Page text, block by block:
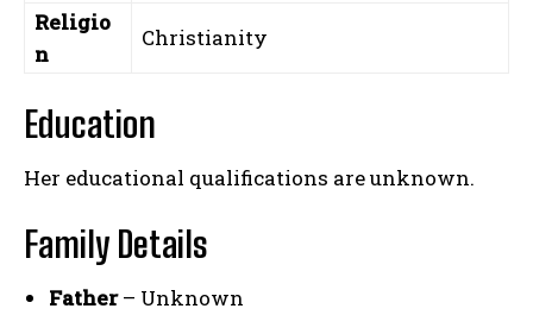
Religio
n
Christianity
Education
Her educational qualifications are unknown.
Family Details
Father– Unknown